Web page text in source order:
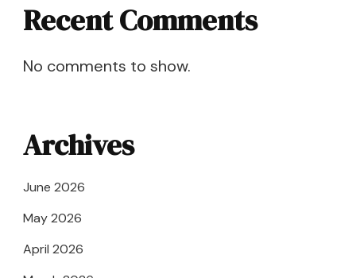
Recent Comments
No comments to show.
Archives
June 2026
May 2026
April 2026